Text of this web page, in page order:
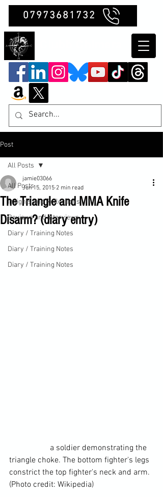
07973681732
Post
All Posts
Insights and Reflections
Reviews and Interviews
Diary / Training Notes
Diary / Training Notes
Diary / Training Notes
All Posts
The Triangle and MMA Knife
Disarm? (diary entry)
jamie03066
Jun 15, 2015 2 min read
triangle choke. The bottom fighter's legs
constrict the top fighter's neck and arm.
(Photo credit: Wikipedia)